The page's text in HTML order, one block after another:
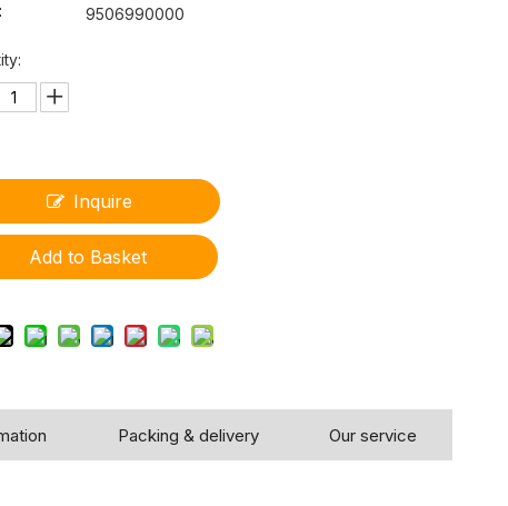
9506990000
Inquire
Add to Basket
Packing & delivery Our service